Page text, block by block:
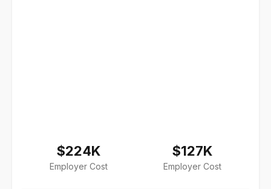
$224K
Employer Cost
$127K
Employer Cost